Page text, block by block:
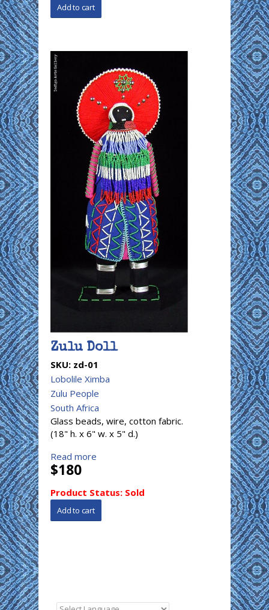
Zulu Doll
SKU: zd-01
Lobolile Ximba
Zulu People
South Africa
Glass beads, wire, cotton fabric.
(18" h. x 6" w. x 5" d.)
Read more
$180
Product Status: Sold